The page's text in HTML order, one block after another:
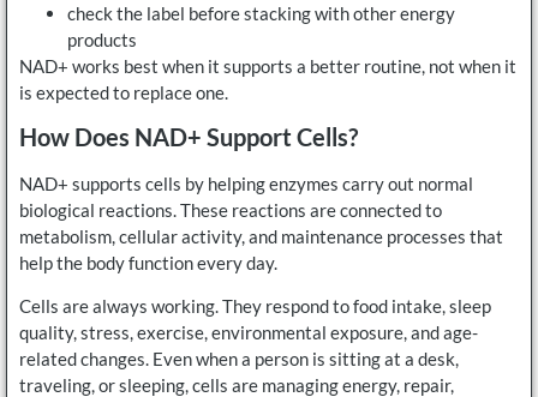
check the label before stacking with other energy
products
NAD+ works best when it supports a better routine, not when it
is expected to replace one.
How Does NAD+ Support Cells?
NAD+ supports cells by helping enzymes carry out normal
biological reactions. These reactions are connected to
metabolism, cellular activity, and maintenance processes that
help the body function every day.
Cells are always working. They respond to food intake, sleep
quality, stress, exercise, environmental exposure, and age-
related changes. Even when a person is sitting at a desk,
traveling, or sleeping, cells are managing energy, repair,